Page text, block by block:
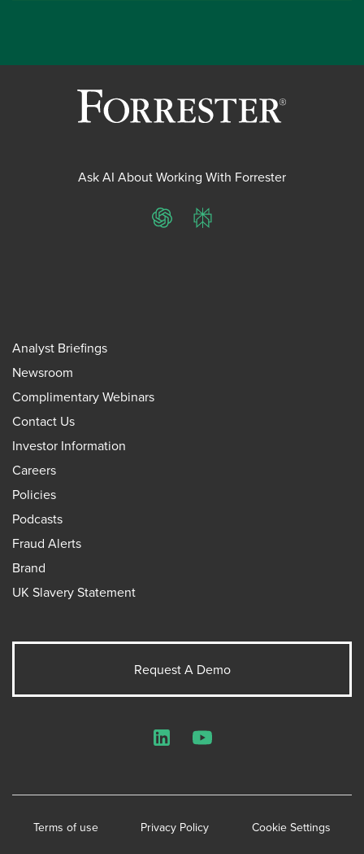
Ask AI About Working With Forrester
ChatGPTPerplexity
Analyst Briefings
Newsroom
Complimentary Webinars
Contact Us
Investor Information
Careers
Policies
Podcasts
Fraud Alerts
Brand
UK Slavery Statement
Request A Demo
Terms of use Privacy Policy Cookie Settings
LinkedInYouTube